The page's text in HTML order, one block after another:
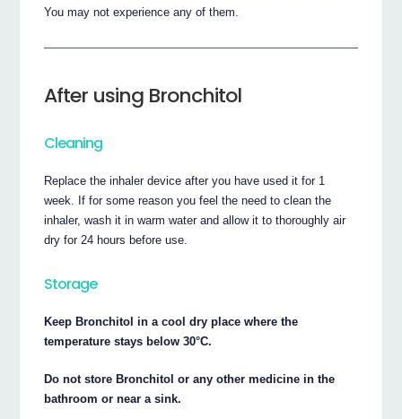
You may not experience any of them.
After using Bronchitol
Cleaning
Replace the inhaler device after you have used it for 1
week. If for some reason you feel the need to clean the
inhaler, wash it in warm water and allow it to thoroughly air
dry for 24 hours before use.
Storage
Keep Bronchitol in a cool dry place where the
temperature stays below 30°C.
Do not store Bronchitol or any other medicine in the
bathroom or near a sink.